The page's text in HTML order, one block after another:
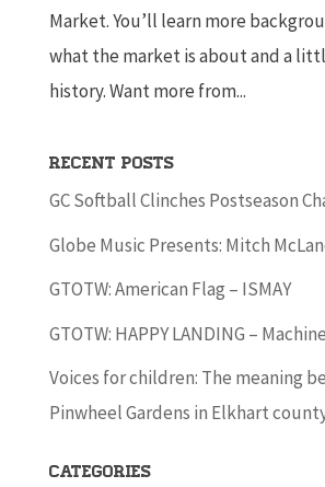
Market. You’ll learn more
what the market is about and a
history. Want more from...
Recent Posts
GC Softball Clinches Postseason
Globe Music Presents: Mitch
GTOTW: American Flag – ISMAY
GTOTW: HAPPY LANDING –
Voices for children: The meaning
Pinwheel Gardens in Elkhart
Categories